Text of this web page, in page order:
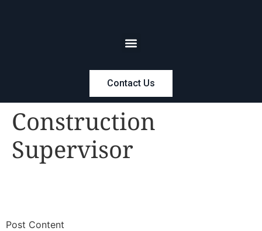
Contact Us
Construction
Supervisor
​Post Content